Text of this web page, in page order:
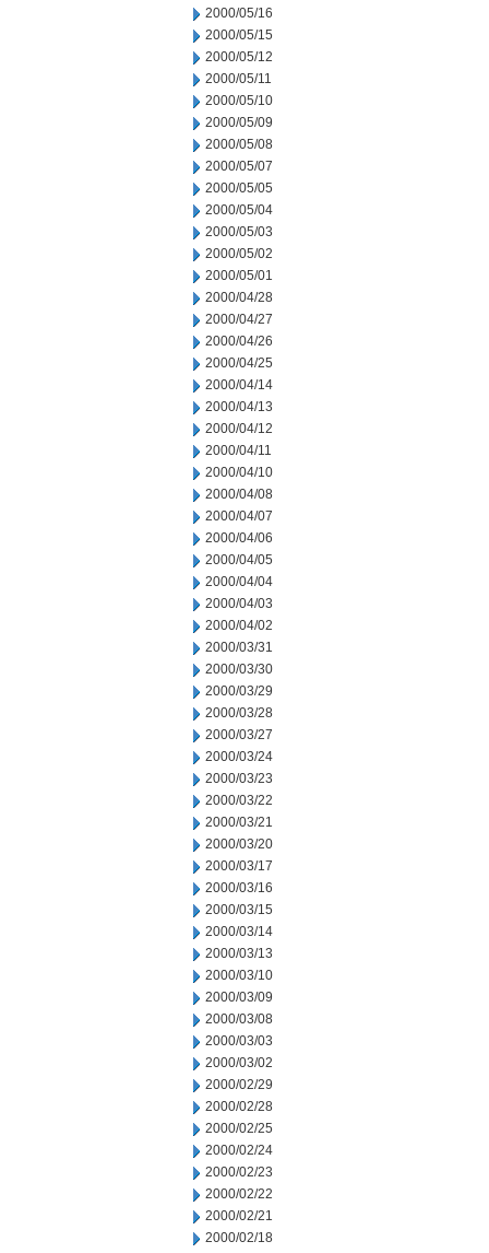
2000/05/16
2000/05/15
2000/05/12
2000/05/11
2000/05/10
2000/05/09
2000/05/08
2000/05/07
2000/05/05
2000/05/04
2000/05/03
2000/05/02
2000/05/01
2000/04/28
2000/04/27
2000/04/26
2000/04/25
2000/04/14
2000/04/13
2000/04/12
2000/04/11
2000/04/10
2000/04/08
2000/04/07
2000/04/06
2000/04/05
2000/04/04
2000/04/03
2000/04/02
2000/03/31
2000/03/30
2000/03/29
2000/03/28
2000/03/27
2000/03/24
2000/03/23
2000/03/22
2000/03/21
2000/03/20
2000/03/17
2000/03/16
2000/03/15
2000/03/14
2000/03/13
2000/03/10
2000/03/09
2000/03/08
2000/03/03
2000/03/02
2000/02/29
2000/02/28
2000/02/25
2000/02/24
2000/02/23
2000/02/22
2000/02/21
2000/02/18